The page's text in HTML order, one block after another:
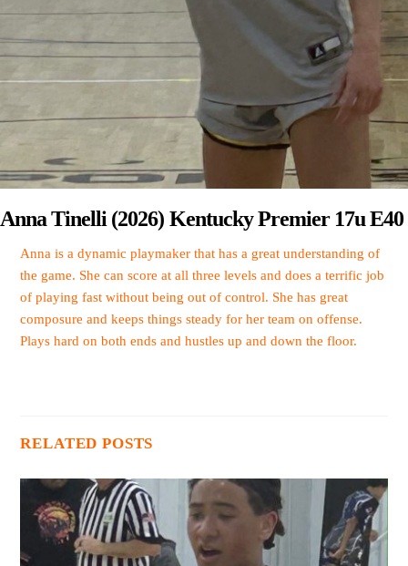
Anna Tinelli (2026) Kentucky Premier 17u E40
Anna is a dynamic playmaker that has a great understanding of
the game. She can score at all three levels and does a terrific job
of playing fast without being out of control. She has great
composure and keeps things steady for her team on offense.
Plays hard on both ends and hustles up and down the floor.
RELATED POSTS